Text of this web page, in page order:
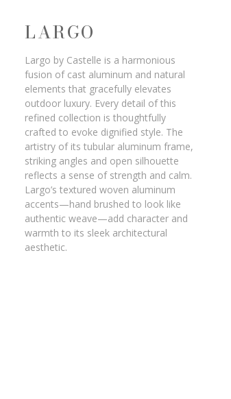
LARGO
Largo by Castelle is a harmonious
fusion of cast aluminum and natural
elements that gracefully elevates
outdoor luxury. Every detail of this
refined collection is thoughtfully
crafted to evoke dignified style. The
artistry of its tubular aluminum frame,
striking angles and open silhouette
reflects a sense of strength and calm.
Largo’s textured woven aluminum
accents—hand brushed to look like
authentic weave—add character and
warmth to its sleek architectural
aesthetic.